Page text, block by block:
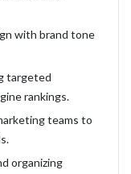
with brand tone
targeted
rankings.
teams to
organizing